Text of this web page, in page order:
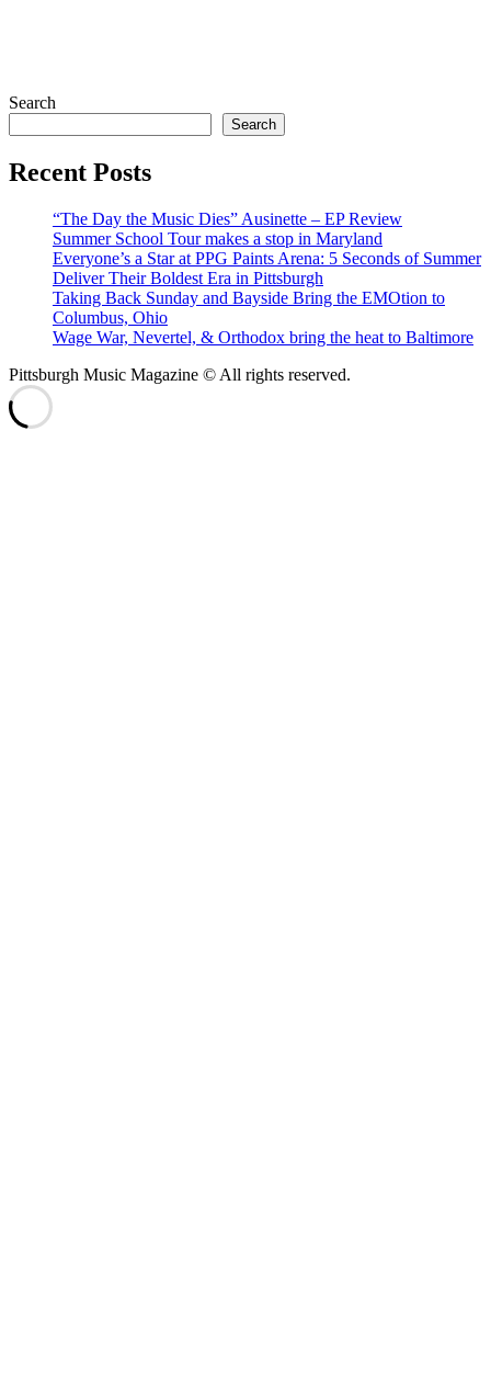
Search
Search
Recent Posts
“The Day the Music Dies” Ausinette – EP Review
Summer School Tour makes a stop in Maryland
Everyone’s a Star at PPG Paints Arena: 5 Seconds of Summer
Deliver Their Boldest Era in Pittsburgh
Taking Back Sunday and Bayside Bring the EMOtion to
Columbus, Ohio
Wage War, Nevertel, & Orthodox bring the heat to Baltimore
Pittsburgh Music Magazine © All rights reserved.